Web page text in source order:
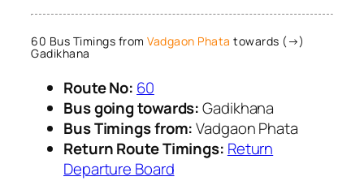
60 Bus Timings from Vadgaon Phata towards (→)
Gadikhana
Route No: 60
Bus going towards:Gadikhana
Bus Timings from:Vadgaon Phata
Return Route Timings: Return
Departure Board